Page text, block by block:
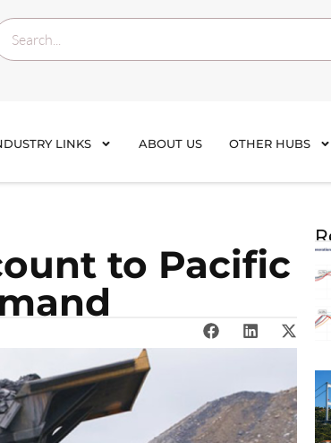
LINKS ABOUT US OTHER HUBS
to Pacific